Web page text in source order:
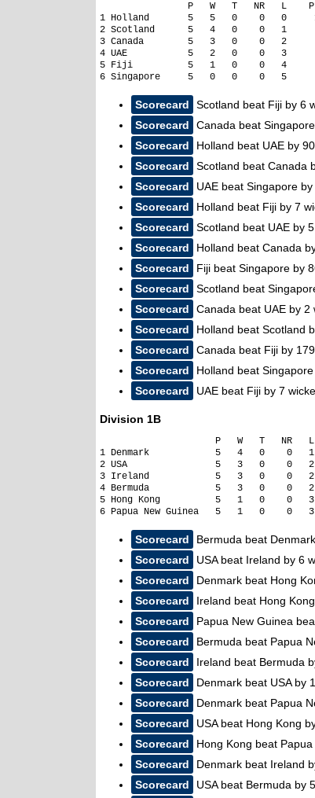
P   W   T   NR   L
1 Holland       5   5   0    0   0
2 Scotland      5   4   0    0   1
3 Canada        5   3   0    0   2
4 UAE           5   2   0    0   3
5 Fiji          5   1   0    0   4
Scorecard
Scotland beat Fiji by 6
Scorecard
Canada beat
Scorecard
Holland beat UAE by
Scorecard
Scotland beat Canada
Scorecard
UAE beat Singapore
Scorecard
Holland beat Fiji by 7
Scorecard
Scotland beat UAE by
Scorecard
Holland beat Canada
Scorecard
Fiji beat Singapore by
Scorecard
Scotland beat
Scorecard
Canada beat UAE by 2
Scorecard
Holland beat Scotland
Scorecard
Canada beat Fiji by
Scorecard
Holland beat
Scorecard
UAE beat Fiji by 7
Division 1B
P   W   T
1 Denmark            5   4   0    0
2 USA                5   3   0    0
3 Ireland            5   3   0    0
4 Bermuda            5   3   0    0
5 Hong Kong          5   1   0    0
Scorecard
Bermuda beat
Scorecard
USA beat Ireland by 6
Scorecard
Denmark beat Hong
Scorecard
Ireland beat Hong
Scorecard
Papua New Guinea
Scorecard
Bermuda beat Papua
Scorecard
Ireland beat Bermuda
Scorecard
Denmark beat USA by
Scorecard
Denmark beat Papua
Scorecard
USA beat Hong Kong
Scorecard
Hong Kong beat
Scorecard
Denmark beat Ireland
Scorecard
USA beat Bermuda by